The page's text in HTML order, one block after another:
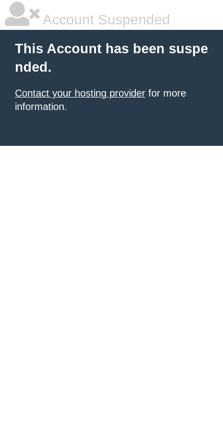
Account Suspended
This Account has been suspe
nded.
Contact your hosting provider for more
information.